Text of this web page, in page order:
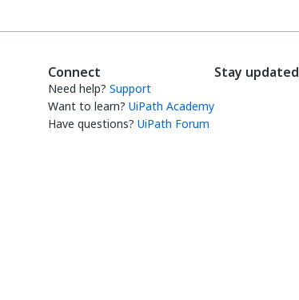
Connect
Need help? Support
Want to learn? UiPath Academy
Have questions? UiPath Forum
Stay updated